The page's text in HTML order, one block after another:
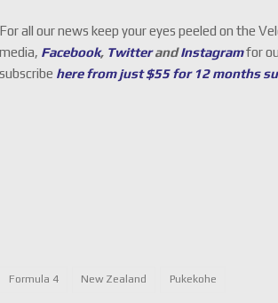
For all our news keep your eyes peeled on the
media, Facebook, TwitterandInstagramfor
subscribe here from just $55 for 12 months
Formula 4 New Zealand Pukekohe